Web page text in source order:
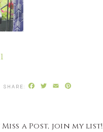
Facebook
Twitter
Email
a Post, join my list!